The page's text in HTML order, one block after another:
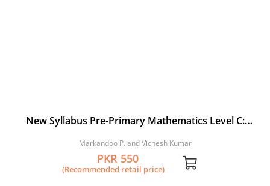
New Syllabus Pre-Primary Mathematics Level C:
Markandoo P. and Vicnesh Kumar
PKR 550
(Recommended retail price)